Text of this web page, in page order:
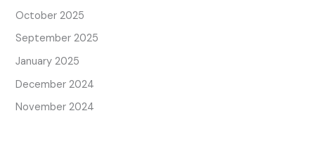
October 2025
September 2025
January 2025
December 2024
November 2024